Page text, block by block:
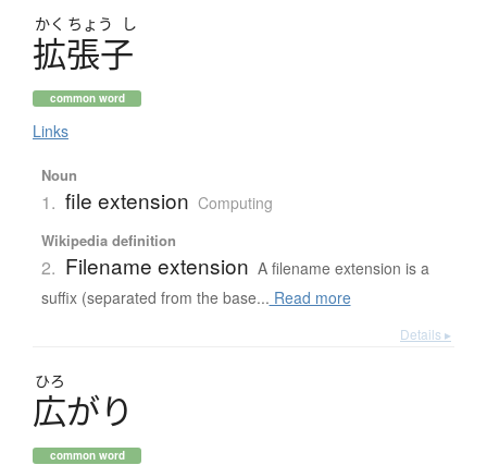
かく ちょう し
拡張子
common word
Links
Noun
1. file extension Computing
Wikipedia definition
2. Filename extension A filename extension is a
suffix (separated from the base... Read more
Details ▸
ひろ
広がり
common word